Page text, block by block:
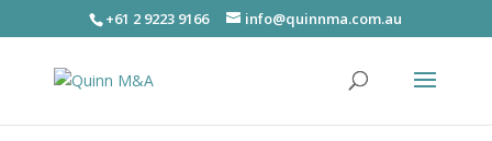
+61 2 9223 9166 info@quinnma.com.au